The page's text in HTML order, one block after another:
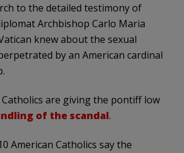
to the detailed testimony of
Archbishop Carlo Maria
knew about the sexual
by an American cardinal
Catholics are giving the pontiff low
of the scandal.
American Catholics say the